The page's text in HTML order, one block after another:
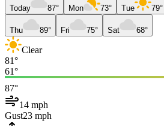
Today 87° Mon 73° Tue 79°
Thu 89° Fri 75° Sat 68°
Clear
81°
61°
87°
14 mph
Gust23 mph